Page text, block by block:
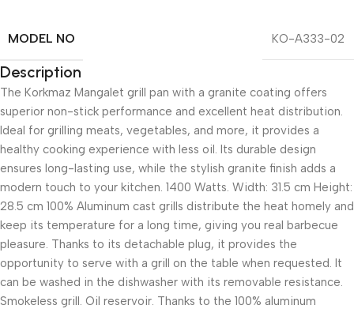
MODEL NO KO-A333-02
Description
The Korkmaz Mangalet grill pan with a granite coating offers
superior non-stick performance and excellent heat distribution.
Ideal for grilling meats, vegetables, and more, it provides a
healthy cooking experience with less oil. Its durable design
ensures long-lasting use, while the stylish granite finish adds a
modern touch to your kitchen. 1400 Watts. Width: 31.5 cm Height:
28.5 cm 100% Aluminum cast grills distribute the heat homely and
keep its temperature for a long time, giving you real barbecue
pleasure. Thanks to its detachable plug, it provides the
opportunity to serve with a grill on the table when requested. It
can be washed in the dishwasher with its removable resistance.
Smokeless grill. Oil reservoir. Thanks to the 100% aluminum